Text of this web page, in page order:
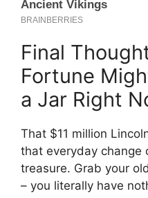
Final
Fortune
a Jar Right
That $11 million
that everyday change
treasure. Grab your
– you literally have